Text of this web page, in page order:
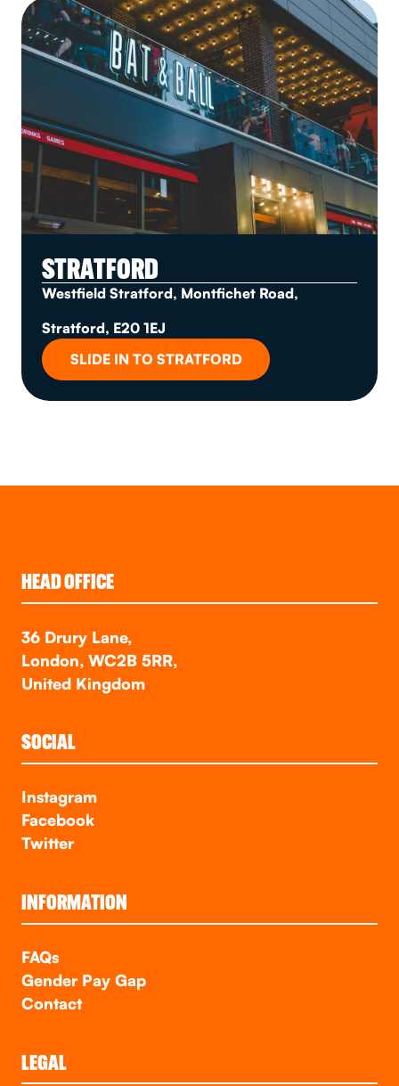
STRATFORD
Westfield Stratford, Montfichet Road,
Stratford, E20 1EJ
SLIDE IN TO STRATFORD
HEAD OFFICE
36 Drury Lane,
London, WC2B 5RR,
United Kingdom
SOCIAL
Instagram
Facebook
Twitter
INFORMATION
FAQs
Gender Pay Gap
Contact
LEGAL